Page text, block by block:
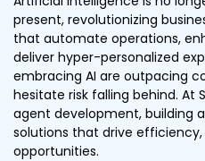
present, revolutionizing
that automate operations,
deliver hyper-personalized
embracing AI are outpacing
hesitate risk falling behind. At
agent development, building
solutions that drive
opportunities.